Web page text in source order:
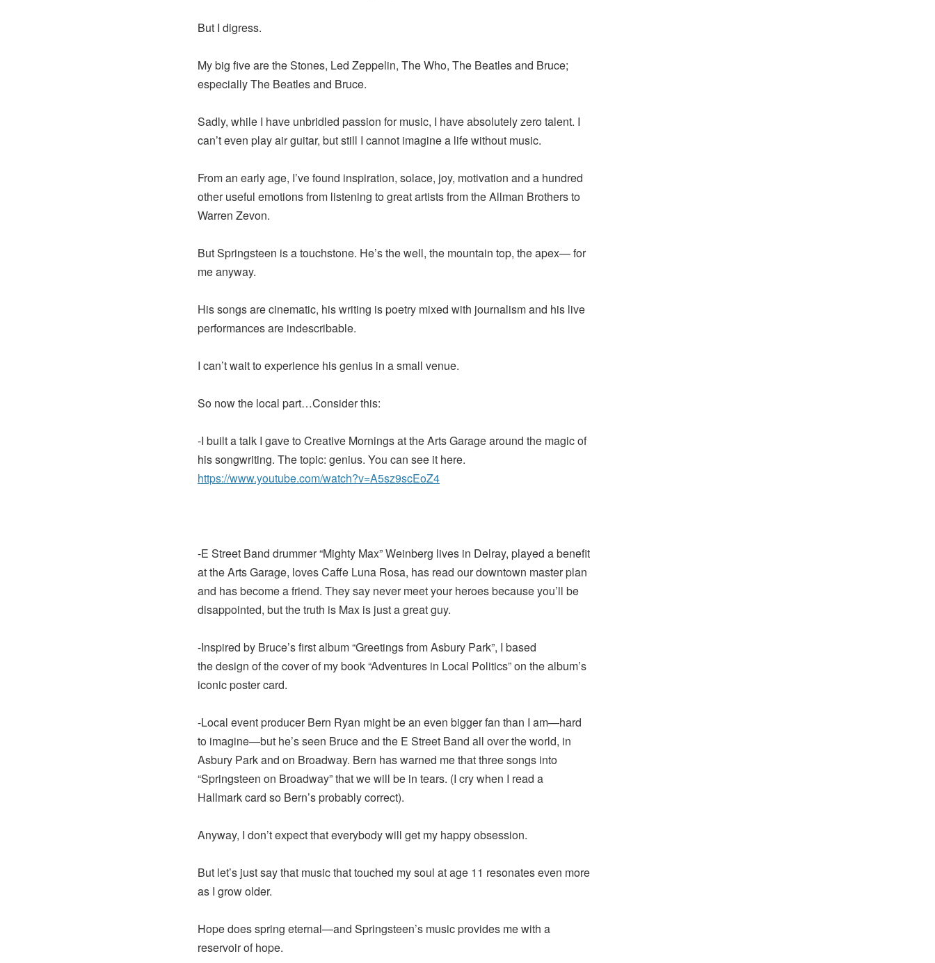
But I digress.
My big five are the Stones, Led Zeppelin, The Who, The Beatles and Bruce;
especially The Beatles and Bruce.
Sadly, while I have unbridled passion for music, I have absolutely zero talent. I
can’t even play air guitar, but still I cannot imagine a life without music.
From an early age, I’ve found inspiration, solace, joy, motivation and a hundred
other useful emotions from listening to great artists from the Allman Brothers to
Warren Zevon.
But Springsteen is a touchstone. He’s the well, the mountain top, the apex— for
me anyway.
His songs are cinematic, his writing is poetry mixed with journalism and his live
performances are indescribable.
I can’t wait to experience his genius in a small venue.
So now the local part…Consider this:
-I built a talk I gave to Creative Mornings at the Arts Garage around the magic of
his songwriting. The topic: genius. You can see it here.
https://www.youtube.com/watch?v=A5sz9scEoZ4
-E Street Band drummer “Mighty Max” Weinberg lives in Delray, played a benefit
at the Arts Garage, loves Caffe Luna Rosa, has read our downtown master plan
and has become a friend. They say never meet your heroes because you’ll be
disappointed, but the truth is Max is just a great guy.
-Inspired by Bruce’s first album “Greetings from Asbury Park”, I based
the design of the cover of my book “Adventures in Local Politics” on the album’s
iconic poster card.
-Local event producer Bern Ryan might be an even bigger fan than I am—hard
to imagine—but he’s seen Bruce and the E Street Band all over the world, in
Asbury Park and on Broadway. Bern has warned me that three songs into
“Springsteen on Broadway” that we will be in tears. (I cry when I read a
Hallmark card so Bern’s probably correct).
Anyway, I don’t expect that everybody will get my happy obsession.
But let’s just say that music that touched my soul at age 11 resonates even more
as I grow older.
Hope does spring eternal—and Springsteen’s music provides me with a
reservoir of hope.